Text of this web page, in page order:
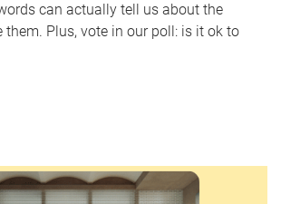
can actually tell us about the
them. Plus, vote in our poll: is it ok to